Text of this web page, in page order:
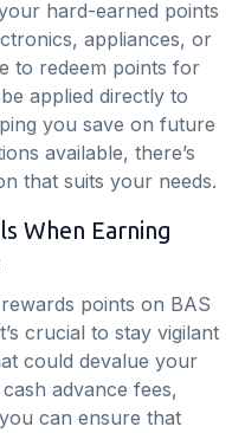
hard-earned points
appliances, or
to redeem points for
applied directly to
you save on future
available, there’s
that suits your needs.
When Earning
points on BAS
crucial to stay vigilant
could devalue your
advance fees,
can ensure that